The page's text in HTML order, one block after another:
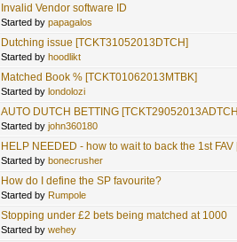
Invalid Vendor software ID
Started bypapagalos
Dutching issue [TCKT31052013DTCH]
Started byhoodlikt
Matched Book % [TCKT01062013MTBK]
Started bylondolozi
AUTO DUTCH BETTING
Started byjohn360180
HELP NEEDED - how to wait to back the 1st
Started bybonecrusher
How do I define the SP favourite?
Started by Rumpole
Stopping under £2 bets being matched at 1000
Started bywehey